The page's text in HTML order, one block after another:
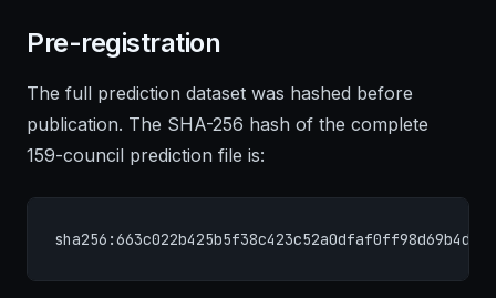
Pre-registration
The full prediction dataset was hashed before
publication. The SHA-256 hash of the complete
159-council prediction file is: